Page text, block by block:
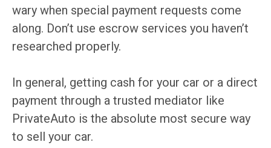
wary when special payment requests come
along. Don’t use escrow services you haven’t
researched properly.
In general, getting cash for your car or a direct
payment through a trusted mediator like
PrivateAuto is the absolute most secure way
to sell your car.